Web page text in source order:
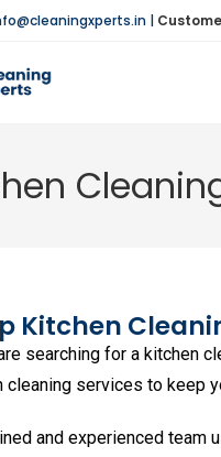
|
Kitchen
searching for a kitchen
cleaning services to keep
and experienced team